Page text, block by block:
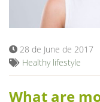
Blog
28 de June de 2017
Healthy lifestyle
What are